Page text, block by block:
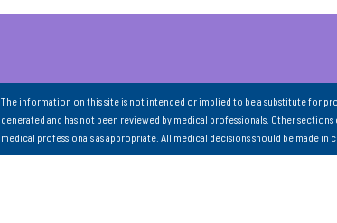
The information on this site is not intended or implied to be a substitute for
generated and has not been reviewed by medical professionals. Other
medical professionals as appropriate. All medical decisions should be made